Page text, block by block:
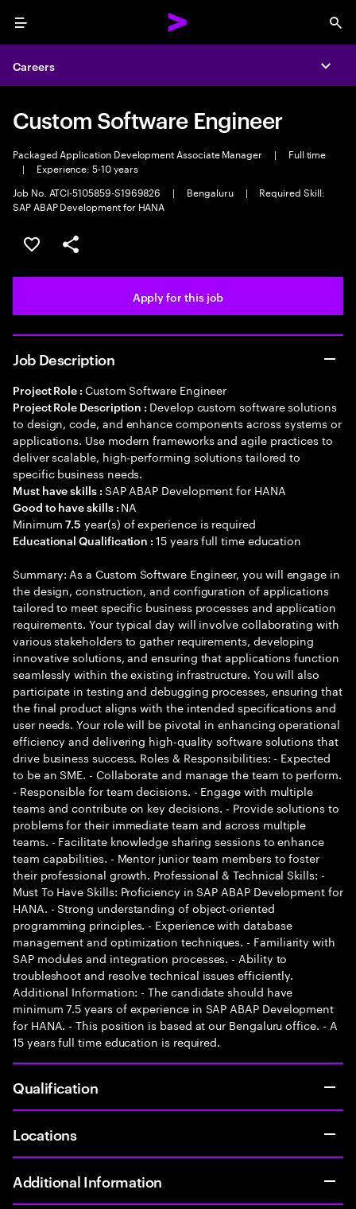
Menu
Careers
Custom Software Engineer
Packaged Application Development Associate Manager |
Full time
|
Experience: 5-10 years
Job No. ATCI-5105859-S1969826
| Bengaluru |
Required Skill:
SAP ABAP Development for HANA
Save this job
Share this job
Apply for this job
Job Description
Project Role : Custom Software Engineer
Project Role Description : Develop custom software solutions
to design, code, and enhance components across systems or
applications. Use modern frameworks and agile practices to
deliver scalable, high-performing solutions tailored to
specific business needs.
Must have skills : SAP ABAP Development for HANA
Good to have skills : NA
Minimum7.5 year(s) of experience is required
Educational Qualification :15 years full time education
Summary: As a Custom Software Engineer, you will engage in
the design, construction, and configuration of applications
tailored to meet specific business processes and application
requirements. Your typical day will involve collaborating with
various stakeholders to gather requirements, developing
innovative solutions, and ensuring that applications function
seamlessly within the existing infrastructure. You will also
participate in testing and debugging processes, ensuring that
the final product aligns with the intended specifications and
user needs. Your role will be pivotal in enhancing operational
efficiency and delivering high-quality software solutions that
drive business success. Roles & Responsibilities: - Expected
to be an SME. - Collaborate and manage the team to perform.
- Responsible for team decisions. - Engage with multiple
teams and contribute on key decisions. - Provide solutions to
problems for their immediate team and across multiple
teams. - Facilitate knowledge sharing sessions to enhance
team capabilities. - Mentor junior team members to foster
their professional growth. Professional & Technical Skills: -
Must To Have Skills: Proficiency in SAP ABAP Development for
HANA. - Strong understanding of object-oriented
programming principles. - Experience with database
management and optimization techniques. - Familiarity with
SAP modules and integration processes. - Ability to
troubleshoot and resolve technical issues efficiently.
Additional Information: - The candidate should have
minimum 7.5 years of experience in SAP ABAP Development
for HANA. - This position is based at our Bengaluru office. - A
15 years full time education is required.
Qualification
Locations
Additional Information